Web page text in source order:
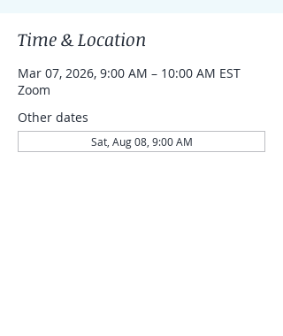
Time & Location
Mar 07, 2026, 9:00 AM – 10:00 AM EST
Zoom
Other dates
Sat, Aug 08, 9:00 AM